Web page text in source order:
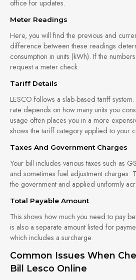
office for updates.
Meter Readings
Here, you will find the previous and
difference between these readings
consumption in units (kWh). If the
request a meter check.
Tariff Details
LESCO follows a slab-based tariff
rate depends on how many units you
usage often places you in a more
shows the tariff category applied to your
Taxes And Government Charges
Your bill includes various taxes such as
and sometimes fuel adjustment charges.
the government and applied uniformly
Total Payable Amount
This shows how much you need to pay
is also a separate amount listed for
which includes a surcharge.
Common Issues When
Bill Lesco Online